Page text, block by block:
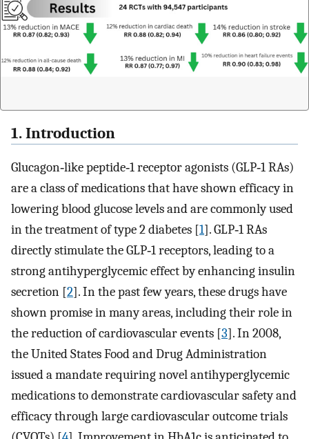
1. Introduction
Glucagon‐like peptide‐1 receptor agonists (GLP‐1 RAs)
are a class of medications that have shown efficacy in
lowering blood glucose levels and are commonly used
in the treatment of type 2 diabetes [1]. GLP‐1 RAs
directly stimulate the GLP‐1 receptors, leading to a
strong antihyperglycemic effect by enhancing insulin
secretion [2]. In the past few years, these drugs have
shown promise in many areas, including their role in
the reduction of cardiovascular events [3]. In 2008,
the United States Food and Drug Administration
issued a mandate requiring novel antihyperglycemic
medications to demonstrate cardiovascular safety and
efficacy through large cardiovascular outcome trials